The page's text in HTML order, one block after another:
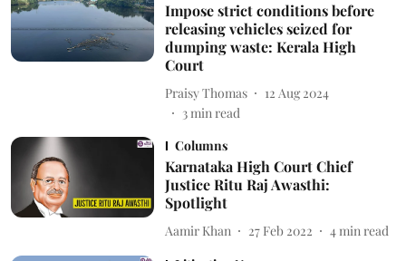
Impose strict conditions before
releasing vehicles seized for
dumping waste: Kerala High
Court
Praisy Thomas
12 Aug 2024
3min read
Columns
Karnataka High Court Chief
Justice Ritu Raj Awasthi:
Spotlight
Aamir Khan 27 Feb 2022 4 min read